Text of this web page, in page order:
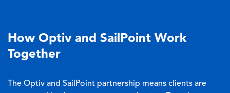
How Optiv and SailPoint Work
Together
The Optiv and SailPoint partnership means clients are